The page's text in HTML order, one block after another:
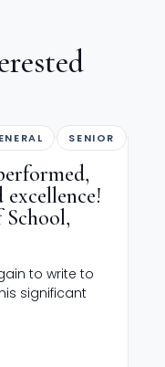
SENIOR
to write to
significant